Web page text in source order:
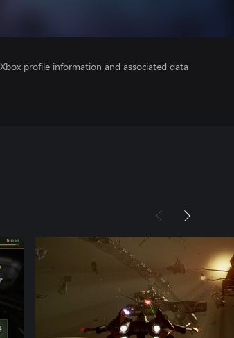
profile information and associated data